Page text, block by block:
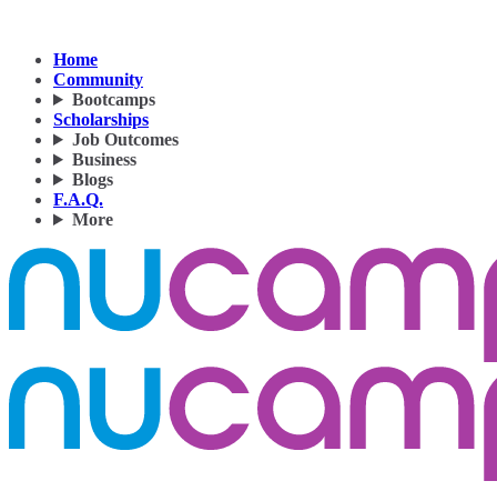
Home
Community
Bootcamps
Scholarships
Job Outcomes
Business
Blogs
F.A.Q.
More